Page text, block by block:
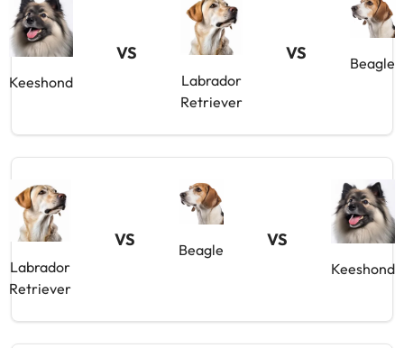
Keeshond
VS
Labrador
Retriever
VS
Beagle
Labrador
Retriever
VS
Beagle
VS
Keeshond